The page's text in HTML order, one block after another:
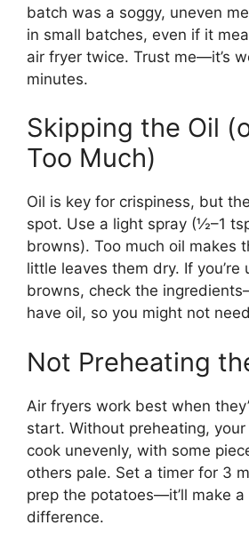
batch was a soggy, uneven
in small batches, even if it
air fryer twice. Trust me—it’s
minutes.
Skipping the Oil
Too Much)
Oil is key for crispiness, but
spot. Use a light spray (½–1
browns). Too much oil makes
little leaves them dry. If you’re
browns, check the
have oil, so you might not
Not Preheating
Air fryers work best when
start. Without preheating,
cook unevenly, with some
others pale. Set a timer for 3
prep the potatoes—it’ll make
difference.